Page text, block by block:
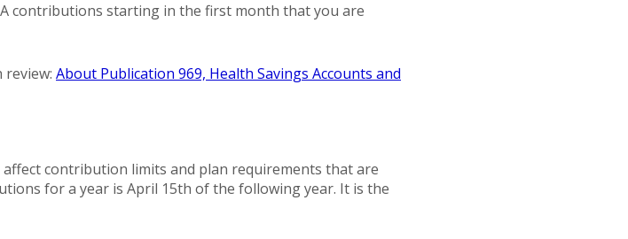
contributions starting in the first month that you are
review: About Publication 969, Health Savings Accounts and
contribution limits and plan requirements that are
for a year is April 15th of the following year. It is the